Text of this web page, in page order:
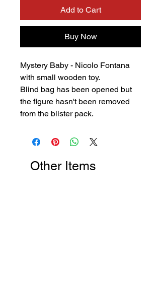
Add to Cart
Buy Now
Mystery Baby - Nicolo Fontana
with small wooden toy.
Blind bag has been opened but
the figure hasn't been removed
from the blister pack.
Other Items